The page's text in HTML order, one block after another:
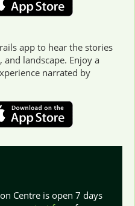
app to hear the stories
and landscape. Enjoy a
narrated by
Centre is open 7 days